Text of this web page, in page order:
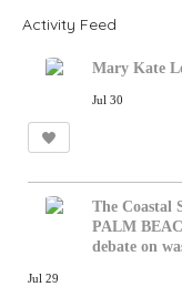
Activity Feed
Mary Kate
Jul 30
The Coastal
PALM
debate on
Jul 29